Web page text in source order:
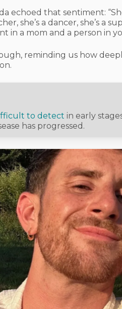
echoed that sentiment:
she’s a dancer, she’s a
in a mom and a person in
reminding us how
to detect in early
has progressed.